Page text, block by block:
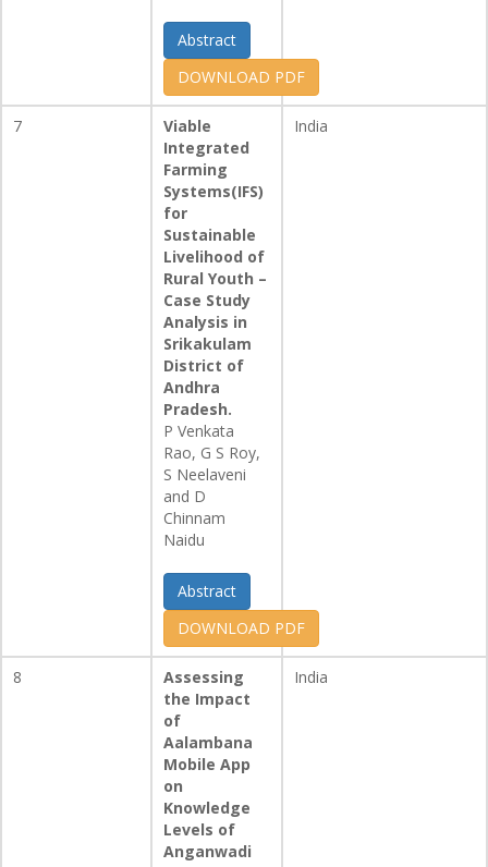
Abstract
DOWNLOAD PDF
7
Viable
Integrated
Farming
Systems(IFS)
for
Sustainable
Livelihood of
Rural Youth –
Case Study
Analysis in
Srikakulam
District of
Andhra
Pradesh.
P Venkata
Rao, G S Roy,
S Neelaveni
and D
Chinnam
Naidu
Abstract
DOWNLOAD PDF
India
8
Assessing
the Impact
of
Aalambana
Mobile App
on
Knowledge
Levels of
Anganwadi
India